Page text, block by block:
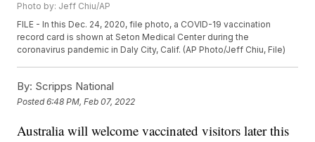
Photo by: Jeff Chiu/AP
FILE - In this Dec. 24, 2020, file photo, a COVID-19 vaccination
record card is shown at Seton Medical Center during the
coronavirus pandemic in Daly City, Calif. (AP Photo/Jeff Chiu, File)
By: Scripps National
Posted6:48 PM, Feb 07, 2022
Australia will welcome vaccinated visitors later this